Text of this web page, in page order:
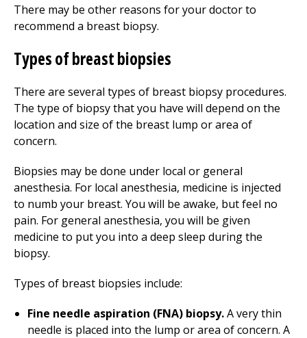
There may be other reasons for your doctor to
recommend a breast biopsy.
Types of breast biopsies
There are several types of breast biopsy procedures.
The type of biopsy that you have will depend on the
location and size of the breast lump or area of
concern.
Biopsies may be done under local or general
anesthesia. For local anesthesia, medicine is injected
to numb your breast. You will be awake, but feel no
pain. For general anesthesia, you will be given
medicine to put you into a deep sleep during the
biopsy.
Types of breast biopsies include:
Fine needle aspiration (FNA) biopsy.A very thin
needle is placed into the lump or area of concern. A